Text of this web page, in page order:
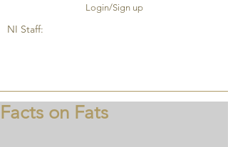
Login/Sign up
NI Staff:
Facts on Fats